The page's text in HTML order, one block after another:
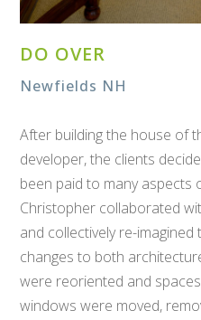
DO OVER
Newfields NH
After building the house of
developer, the clients
been paid to many aspects
Christopher collaborated
and collectively re-
changes to both
were reoriented and
windows were moved,